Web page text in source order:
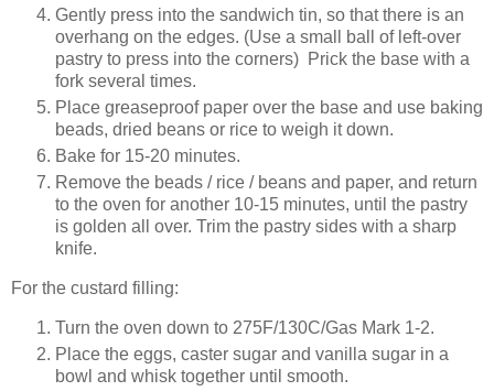
Gently press into the sandwich tin, so that there is an
overhang on the edges. (Use a small ball of left-over
pastry to press into the corners) Prick the base with a
fork several times.
Place greaseproof paper over the base and use baking
beads, dried beans or rice to weigh it down.
Bake for 15-20 minutes.
Remove the beads / rice / beans and paper, and return
to the oven for another 10-15 minutes, until the pastry
is golden all over. Trim the pastry sides with a sharp
knife.
For the custard filling:
Turn the oven down to 275F/130C/Gas Mark 1-2.
Place the eggs, caster sugar and vanilla sugar in a
bowl and whisk together until smooth.